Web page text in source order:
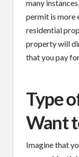
many
permit is more
residential
property will
that you pay
Type
Want
Imagine that